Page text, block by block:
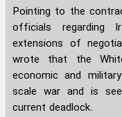
Pointing to the
officials regarding
extensions of
wrote that the
economic and
scale war and is
current deadlock.